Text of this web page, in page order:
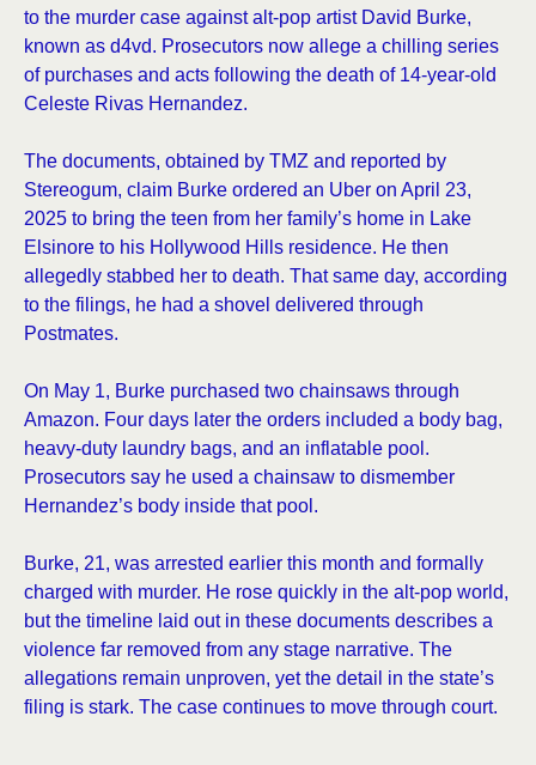
to the murder case against alt-pop artist David Burke,
known as d4vd. Prosecutors now allege a chilling series
of purchases and acts following the death of 14-year-old
Celeste Rivas Hernandez.
The documents, obtained by TMZ and reported by
Stereogum, claim Burke ordered an Uber on April 23,
2025 to bring the teen from her family’s home in Lake
Elsinore to his Hollywood Hills residence. He then
allegedly stabbed her to death. That same day, according
to the filings, he had a shovel delivered through
Postmates.
On May 1, Burke purchased two chainsaws through
Amazon. Four days later the orders included a body bag,
heavy-duty laundry bags, and an inflatable pool.
Prosecutors say he used a chainsaw to dismember
Hernandez’s body inside that pool.
Burke, 21, was arrested earlier this month and formally
charged with murder. He rose quickly in the alt-pop world,
but the timeline laid out in these documents describes a
violence far removed from any stage narrative. The
allegations remain unproven, yet the detail in the state’s
filing is stark. The case continues to move through court.